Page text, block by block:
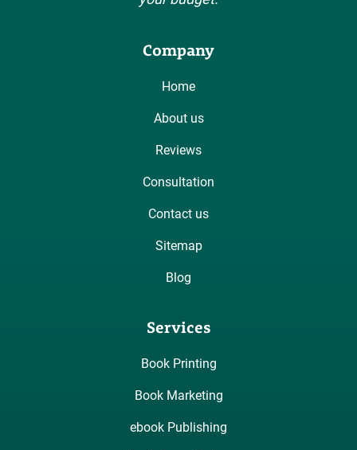
Company
Home
About us
Reviews
Consultation
Contact us
Sitemap
Blog
Services
Book Printing
Book Marketing
ebook Publishing